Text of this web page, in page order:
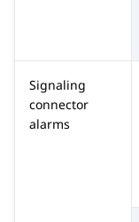
Signaling
connector
alarms